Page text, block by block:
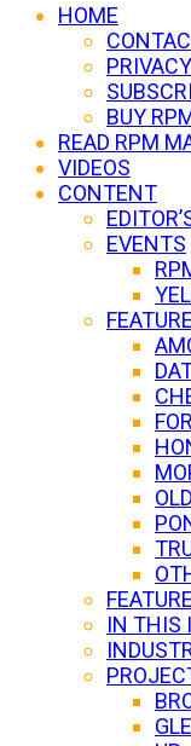
HOME
BUY
READ RPM
VIDEOS
CONTENT
EVENTS
IN THIS